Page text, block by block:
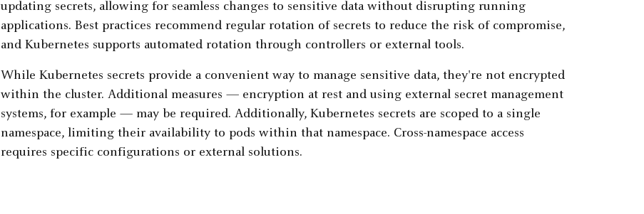
updating secrets, allowing for seamless changes to sensitive data without disrupting running
applications. Best practices recommend regular rotation of secrets to reduce the risk of compromise,
and Kubernetes supports automated rotation through controllers or external tools.
While Kubernetes secrets provide a convenient way to manage sensitive data, they're not encrypted
within the cluster. Additional measures — encryption at rest and using external secret management
systems, for example — may be required. Additionally, Kubernetes secrets are scoped to a single
namespace, limiting their availability to pods within that namespace. Cross-namespace access
requires specific configurations or external solutions.